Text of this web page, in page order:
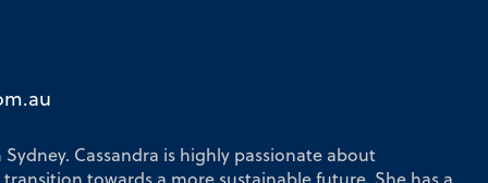
Cassandra is highly passionate about